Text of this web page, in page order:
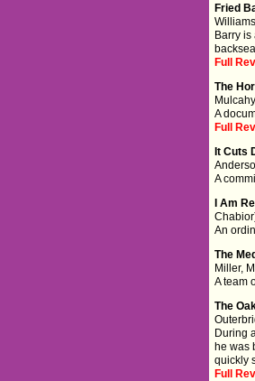
Fried
Barry is
Full
The
A
Full
It Cuts
A
I Am
An
The
Miller,
A team
The
During
he was
quickly
Full